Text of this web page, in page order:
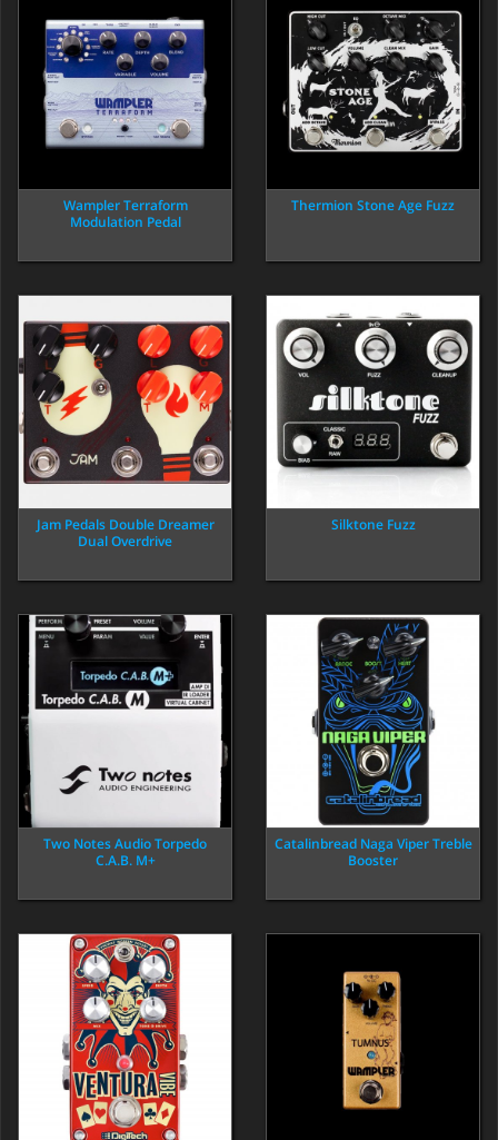
Wampler Terraform
Modulation Pedal
Thermion Stone Age Fuzz
Jam Pedals Double Dreamer
Dual Overdrive
Silktone Fuzz
Two Notes Audio Torpedo
C.A.B. M+
Catalinbread Naga Viper Treble
Booster